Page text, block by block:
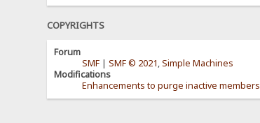
COPYRIGHTS
Forum
SMF |SMF © 2021,Simple Machines
Modifications
Enhancements to purge inactive members